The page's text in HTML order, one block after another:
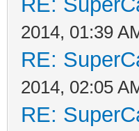
2014, 01:39
RE:
2014, 02:05
RE: